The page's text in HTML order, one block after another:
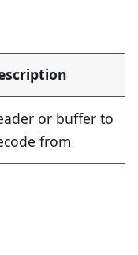
or buffer to
from